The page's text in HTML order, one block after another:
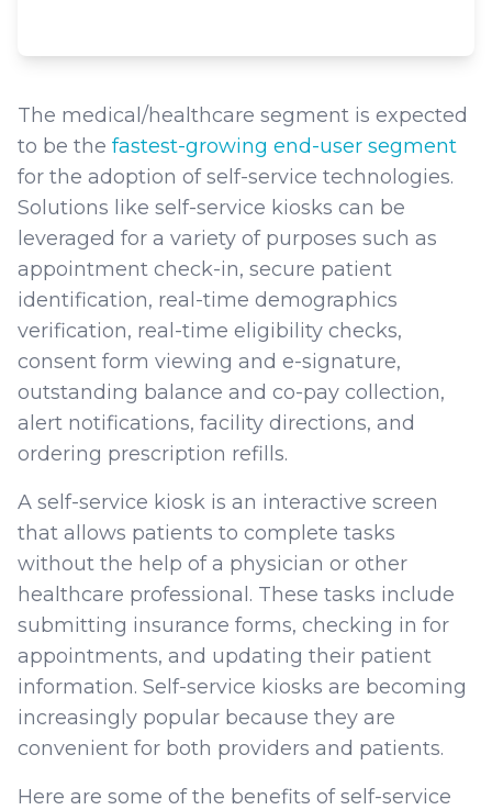
The medical/healthcare segment is expected
to be the fastest-growing end-user segment
for the adoption of self-service technologies.
Solutions like self-service kiosks can be
leveraged for a variety of purposes such as
appointment check-in, secure patient
identification, real-time demographics
verification, real-time eligibility checks,
consent form viewing and e-signature,
outstanding balance and co-pay collection,
alert notifications, facility directions, and
ordering prescription refills.
A self-service kiosk is an interactive screen
that allows patients to complete tasks
without the help of a physician or other
healthcare professional. These tasks include
submitting insurance forms, checking in for
appointments, and updating their patient
information. Self-service kiosks are becoming
increasingly popular because they are
convenient for both providers and patients.
Here are some of the benefits of self-service